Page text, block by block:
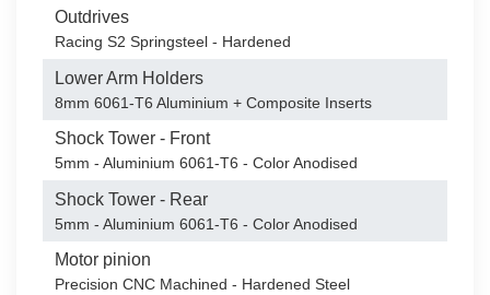
Outdrives
Racing S2 Springsteel - Hardened
Lower Arm Holders
8mm 6061-T6 Aluminium + Composite Inserts
Shock Tower - Front
5mm - Aluminium 6061-T6 - Color Anodised
Shock Tower - Rear
5mm - Aluminium 6061-T6 - Color Anodised
Motor pinion
Precision CNC Machined - Hardened Steel